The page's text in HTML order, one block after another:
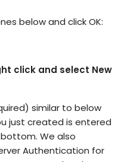
below and click OK:
click and select New
similar to below
just created is entered
We also
Authentication for